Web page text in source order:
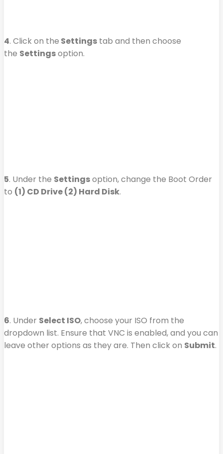
4. Click on the Settings tab and then choose
the Settingsoption.
5. Under the Settingsoption, change the Boot Order
to (1) CD Drive (2) Hard Disk.
6. Under Select ISO, choose your ISO from the
dropdown list. Ensure that VNC is enabled, and you can
leave other options as they are. Then click on Submit.